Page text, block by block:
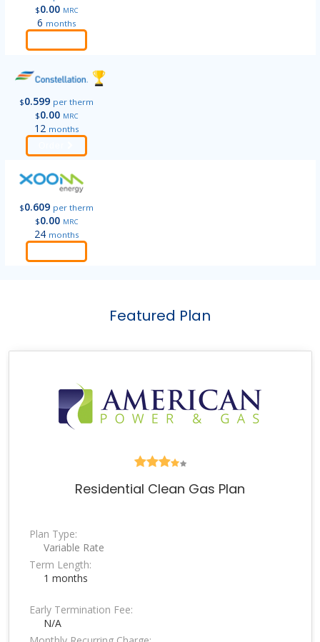
$0.00 MRC
6 months
$0.599 per therm
$0.00 MRC
12 months
$0.609 per therm
$0.00 MRC
24 months
Featured Plan
Residential Clean Gas Plan
Plan Type:
Variable Rate
Term Length:
1 months
Early Termination Fee:
N/A